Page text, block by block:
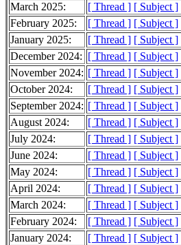
March 2025:
[ Thread ] [ Subject ]
February 2025:
[ Thread ] [ Subject ]
January 2025:
[ Thread ] [ Subject ]
December 2024: [ Thread ] [ Subject ]
November 2024: [ Thread ] [ Subject ]
October 2024:
[ Thread ] [ Subject ]
September 2024: [ Thread ] [ Subject ]
August 2024:
[ Thread ] [ Subject ]
July 2024:
[ Thread ] [ Subject ]
June 2024:
[ Thread ] [ Subject ]
May 2024:
[ Thread ] [ Subject ]
April 2024:
[ Thread ] [ Subject ]
March 2024:
[ Thread ] [ Subject ]
February 2024:
[ Thread ] [ Subject ]
January 2024:
[ Thread ] [ Subject ]